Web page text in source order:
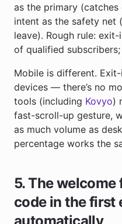
as the primary
intent as the safety net
leave). Rough rule:
of qualified
Mobile is different.
devices — there’s no
tools (including Kovyo)
fast-scroll-up gesture,
as much volume as
percentage works the
5. The
code in the first